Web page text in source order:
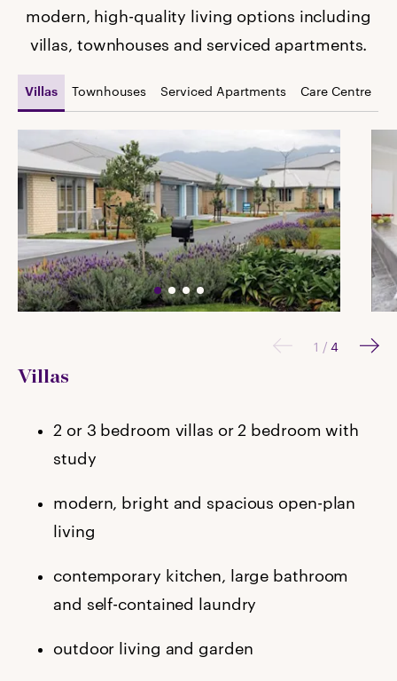
modern, high-quality living options including
villas, townhouses and serviced apartments.
Villas Townhouses Serviced Apartments Care Centre
1 / 4
Villas
2 or 3 bedroom villas or 2 bedroom with
study
modern, bright and spacious open-plan
living
contemporary kitchen, large bathroom
and self-contained laundry
outdoor living and garden